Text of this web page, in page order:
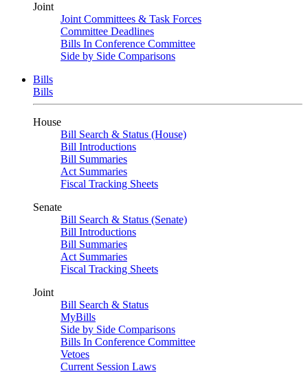
Joint
Joint Committees & Task Forces
Committee Deadlines
Bills In Conference Committee
Side by Side Comparisons
Bills
Bills
House
Bill Search & Status (House)
Bill Introductions
Bill Summaries
Act Summaries
Fiscal Tracking Sheets
Senate
Bill Search & Status (Senate)
Bill Introductions
Bill Summaries
Act Summaries
Fiscal Tracking Sheets
Joint
Bill Search & Status
MyBills
Side by Side Comparisons
Bills In Conference Committee
Vetoes
Current Session Laws